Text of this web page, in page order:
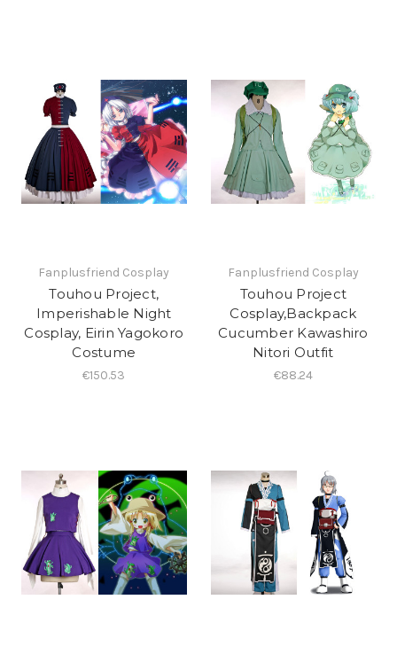
Fanplusfriend Cosplay
Touhou Project,
Imperishable Night
Cosplay, Eirin Yagokoro
Costume
€150.53
Fanplusfriend Cosplay
Touhou Project
Cosplay,Backpack
Cucumber Kawashiro
Nitori Outfit
€88.24